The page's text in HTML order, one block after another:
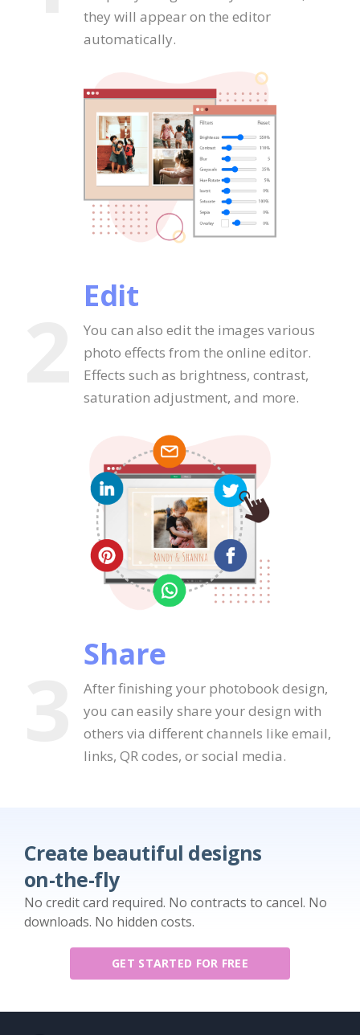
they will appear on the editor
automatically.
Edit
You can also edit the images various
photo effects from the online editor.
Effects such as brightness, contrast,
saturation adjustment, and more.
Share
After finishing your photobook design,
you can easily share your design with
others via different channels like email,
links, QR codes, or social media.
Create beautiful designs
on-the-fly
No credit card required. No contracts to cancel. No
downloads. No hidden costs.
GET STARTED FOR FREE